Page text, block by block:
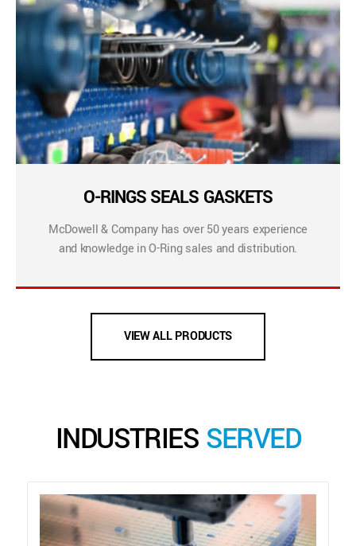
O-RINGS SEALS GASKETS
McDowell & Company has over 50 years experience
and knowledge in O-Ring sales and distribution.
VIEW ALL PRODUCTS
INDUSTRIES SERVED